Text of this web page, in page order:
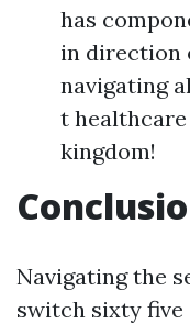
has
in direction
navigating
t
kingdom!
Navigating the
switch sixty